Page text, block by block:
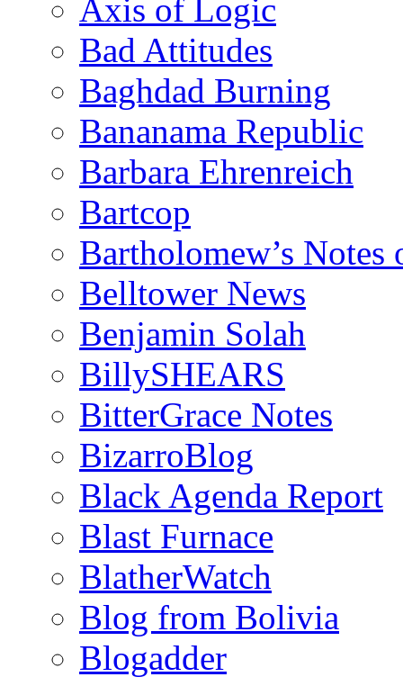
Axis of Logic
Bad Attitudes
Baghdad Burning
Bananama Republic
Barbara Ehrenreich
Bartcop
Bartholomew’s
Belltower News
Benjamin Solah
BillySHEARS
BitterGrace Notes
BizarroBlog
Black Agenda Report
Blast Furnace
BlatherWatch
Blog from Bolivia
Blogadder